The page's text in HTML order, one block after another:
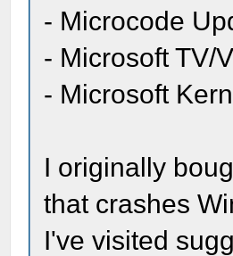
- Microcode
- Microsoft TV/
- Microsoft
I originally
that crashes
I've visited